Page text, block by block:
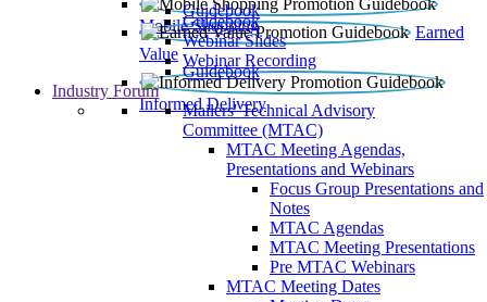
Mobile Shopping
Guidebook
Earned
Value
Guidebook
Webinar Slides
Webinar Recording
Informed Delivery
Guidebook
Industry Forum
Mailers' Technical Advisory
Committee (MTAC)
MTAC Meeting Agendas,
Presentations and Webinars
Focus Group Presentations and
Notes
MTAC Agendas
MTAC Meeting Presentations
Pre MTAC Webinars
MTAC Meeting Dates